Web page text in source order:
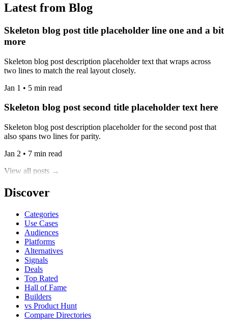
Latest from Blog
Skeleton blog post title placeholder line one and a bit
more
Skeleton blog post description placeholder text that wraps across
two lines to match the real layout closely.
Jan 1 • 5 min read
Skeleton blog post second title placeholder text here
Skeleton blog post description placeholder for the second post that
also spans two lines for parity.
Jan 2 • 7 min read
View all posts →
Discover
Categories
Use Cases
Audiences
Platforms
Alternatives
Signals
Deals
Top Rated
Hall of Fame
Builders
vs Product Hunt
Compare Directories